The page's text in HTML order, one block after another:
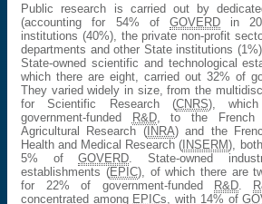
Public research is carried out by
(accounting for 54% of GOVERD in
institutions (40%), the private non-profit
departments and other State institutions
State-owned scientific and technological
which there are eight, carried out 32% of
They varied widely in size, from the
for Scientific Research (CNRS),
government-funded
R&D, to the French
Agricultural Research (INRA) and the
Health and Medical Research ( INSERM),
5% ofGOVERD . State-owned
establishments (EPIC), of which there are
for 22% of government-funded
R&D
concentrated among EPICs, with 14% of